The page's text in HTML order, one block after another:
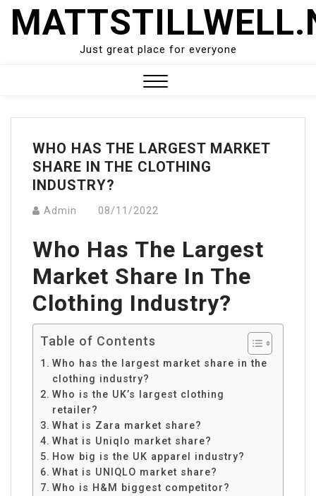
Skip
Just great place for everyone
Menu
WHO HAS THE LARGEST MARKET
SHARE IN THE CLOTHING
INDUSTRY?
Admin 08/11/2022
Who Has The Largest
Market Share In The
Clothing Industry?
Table of Contents
Who has the largest market share in the
clothing industry?
Who is the UK’s largest clothing
retailer?
What is Zara market share?
What is Uniqlo market share?
How big is the UK apparel industry?
What is UNIQLO market share?
Who is H&M biggest competitor?